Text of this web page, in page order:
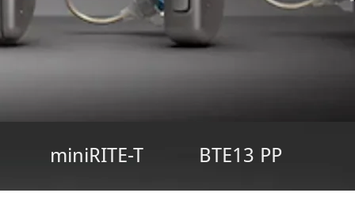
miniRITE-T BTE13 PP